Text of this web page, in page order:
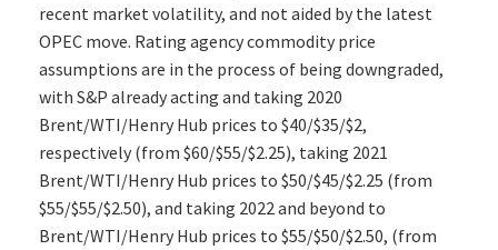
recent market volatility, and not aided by the latest
OPEC move. Rating agency commodity price
assumptions are in the process of being downgraded,
with S&P already acting and taking 2020
Brent/WTI/Henry Hub prices to $40/$35/$2,
respectively (from $60/$55/$2.25), taking 2021
Brent/WTI/Henry Hub prices to $50/$45/$2.25 (from
$55/$55/$2.50), and taking 2022 and beyond to
Brent/WTI/Henry Hub prices to $55/$50/$2.50, (from